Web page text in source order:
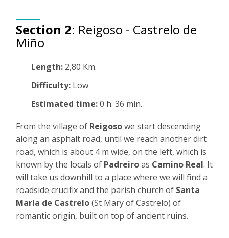
Section 2: Reigoso - Castrelo de
Miño
Length: 2,80 Km.
Difficulty: Low
Estimated time:0 h. 36 min.
From the village of Reigosowe start descending
along an asphalt road, until we reach another dirt
road, which is about 4 m wide, on the left, which is
known by the locals of Padreiroas Camino Real. It
will take us downhill to a place where we will find a
roadside crucifix and the parish church of Santa
María de Castrelo(St Mary of Castrelo) of
romantic origin, built on top of ancient ruins.